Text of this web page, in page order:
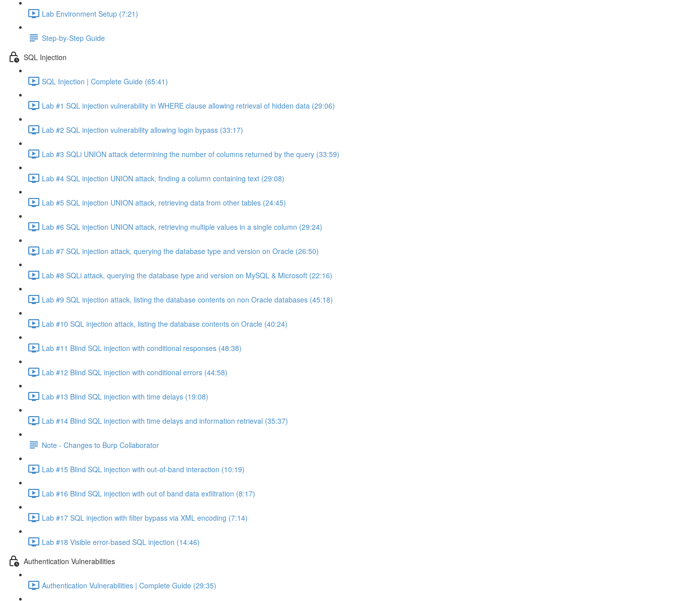
Lab Environment Setup (7:21)
Step-by-Step Guide
SQL Injection
SQL Injection | Complete Guide (65:41)
Lab #1 SQL injection vulnerability in WHERE clause allowing retrieval of hidden data (29:06)
Lab #2 SQL injection vulnerability allowing login bypass (33:17)
Lab #3 SQLi UNION attack determining the number of columns returned by the query (33:59)
Lab #4 SQL injection UNION attack, finding a column containing text (29:08)
Lab #5 SQL injection UNION attack, retrieving data from other tables (24:45)
Lab #6 SQL injection UNION attack, retrieving multiple values in a single column (29:24)
Lab #7 SQL injection attack, querying the database type and version on Oracle (26:50)
Lab #8 SQLi attack, querying the database type and version on MySQL & Microsoft (22:16)
Lab #9 SQL injection attack, listing the database contents on non Oracle databases (45:18)
Lab #10 SQL injection attack, listing the database contents on Oracle (40:24)
Lab #11 Blind SQL injection with conditional responses (48:38)
Lab #12 Blind SQL injection with conditional errors (44:58)
Lab #13 Blind SQL injection with time delays (19:08)
Lab #14 Blind SQL injection with time delays and information retrieval (35:37)
Note - Changes to Burp Collaborator
Lab #15 Blind SQL injection with out-of-band interaction (10:19)
Lab #16 Blind SQL injection with out of band data exfiltration (8:17)
Lab #17 SQL injection with filter bypass via XML encoding (7:14)
Lab #18 Visible error-based SQL injection (14:46)
Authentication Vulnerabilities
Authentication Vulnerabilities | Complete Guide (29:35)